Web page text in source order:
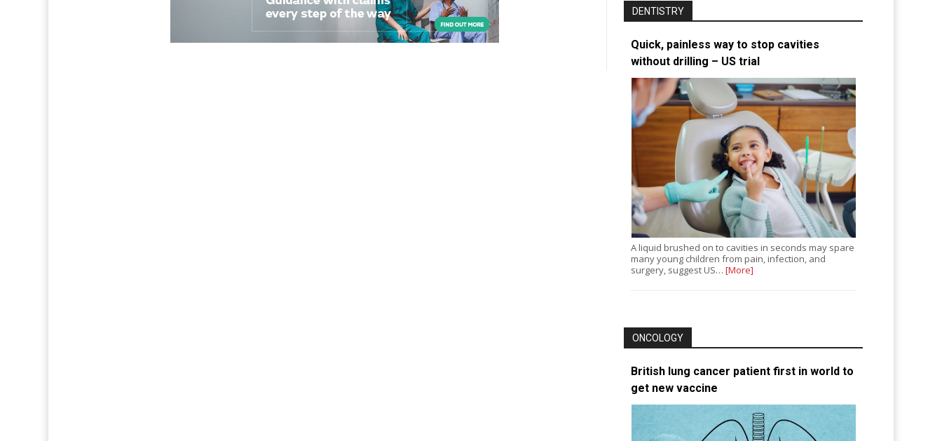
DENTISTRY
Quick, painless way to stop cavities
without drilling – US trial
A liquid brushed on to cavities in seconds may spare
many young children from pain, infection, and
surgery, suggest US…[More]
ONCOLOGY
British lung cancer patient first in world to
get new vaccine